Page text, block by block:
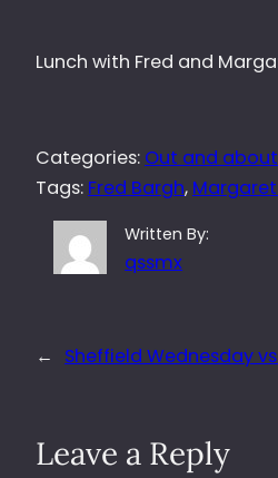
Lunch with Fred and
Categories: Out and about
Tags: Fred Bargh,
Written By:
qssmx
← Sheffield Wednesday
Leave a Reply